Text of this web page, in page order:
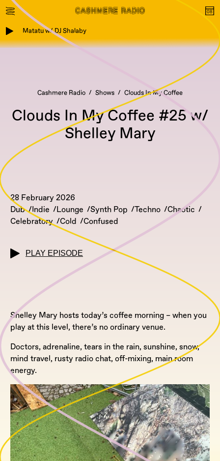
Matatu w/ DJ Shalaby
Cashmere Radio Shows Clouds In My Coffee
Clouds In My Coffee #25 w/
Shelley Mary
28 February 2026
Dub
Indie Lounge Synth Pop Techno
Chaotic
Celebratory
Cold Confused
PLAY EPISODE
Shelley Mary hosts today’s coffee morning – when you
play at this level, there’s no ordinary venue.
Doctors, adrenaline, tears in the rain, sunshine, snow,
mind travel, rusty radio chat, off-mixing, main room
energy.